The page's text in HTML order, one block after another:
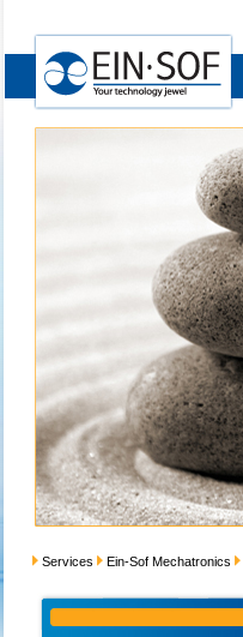
Services Ein-Sof Mechatronics